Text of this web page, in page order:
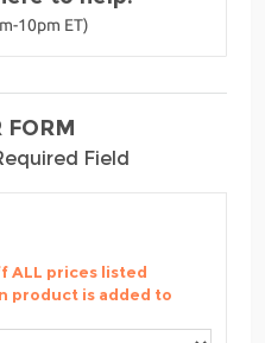
10pm ET)
FORM
Field
ALL prices listed
product is added to